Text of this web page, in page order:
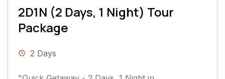
2D1N (2 Days, 1 Night) Tour
Package
2 Days